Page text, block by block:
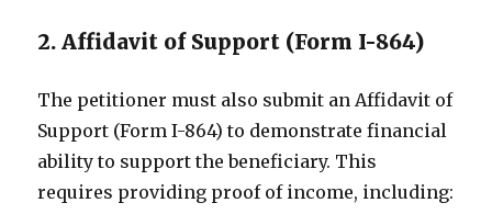
2. Affidavit of Support (Form I-864)
The petitioner must also submit an Affidavit of
Support (Form I-864) to demonstrate financial
ability to support the beneficiary. This
requires providing proof of income, including: